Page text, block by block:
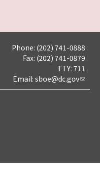
Phone: (202) 741-0888
Fax: (202) 741-0879
TTY: 711
Email: sboe@dc.gov